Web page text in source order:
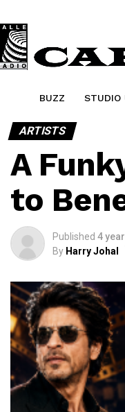
BUZZ STUDIO
ARTISTS
A
to
Published 4
By Harry Johal